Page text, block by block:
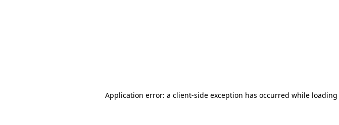
Application error: a client-side exception has occurred while loading